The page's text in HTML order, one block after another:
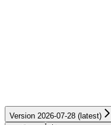
Version 2026-07-28 (latest)